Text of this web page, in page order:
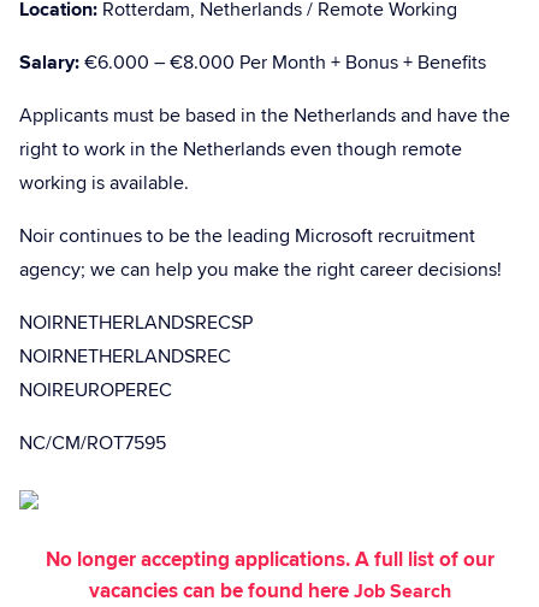
Location: Rotterdam, Netherlands / Remote Working
Salary:€6.000 – €8.000 Per Month + Bonus + Benefits
Applicants must be based in the Netherlands and have the
right to work in the Netherlands even though remote
working is available.
Noir continues to be the leading Microsoft recruitment
agency; we can help you make the right career decisions!
NOIRNETHERLANDSRECSP
NOIRNETHERLANDSREC
NOIREUROPEREC
NC/CM/ROT7595
No longer accepting applications. A full list of our
vacancies can be found hereJob Search